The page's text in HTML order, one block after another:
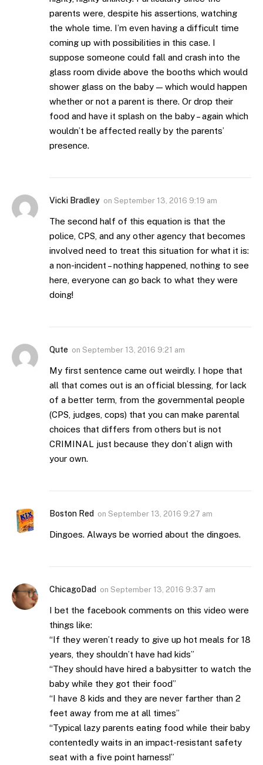
parents were, despite his assertions, watching
the whole time. I’m even having a difficult time
coming up with possibilities in this case. I
suppose someone could fall and crash into the
glass room divide above the booths which would
shower glass on the baby — which would happen
whether or not a parent is there. Or drop their
food and have it splash on the baby – again which
wouldn’t be affected really by the parents’
presence.
Vicki Bradley on September 13, 2016 9:19 am
The second half of this equation is that the
police, CPS, and any other agency that becomes
involved need to treat this situation for what it is:
a non-incident – nothing happened, nothing to see
here, everyone can go back to what they were
doing!
Qute on September 13, 2016 9:21 am
My first sentence came out weirdly. I hope that
all that comes out is an official blessing, for lack
of a better term, from the governmental people
(CPS, judges, cops) that you can make parental
choices that differs from others but is not
CRIMINAL just because they don’t align with
your own.
Boston Red on September 13, 2016 9:27 am
Dingoes. Always be worried about the dingoes.
ChicagoDad on September 13, 2016 9:37 am
I bet the facebook comments on this video were
things like:
“If they weren’t ready to give up hot meals for 18
years, they shouldn’t have had kids”
“They should have hired a babysitter to watch the
baby while they got their food”
“I have 8 kids and they are never farther than 2
feet away from me at all times”
“Typical lazy parents eating food while their baby
contentedly waits in an impact-resistant safety
seat with a five point harness!”